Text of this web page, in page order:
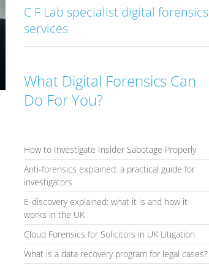
C F Lab specialist digital forensics
services
What Digital Forensics Can
Do For You?
How to Investigate Insider Sabotage Properly
Anti-forensics explained: a practical guide for
investigators
E-discovery explained: what it is and how it
works in the UK
Cloud Forensics for Solicitors in UK Litigation
What is a data recovery program for legal cases?